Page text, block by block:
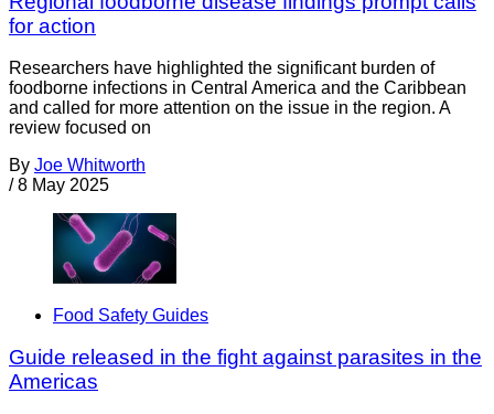
for action
Researchers have highlighted the significant burden of
foodborne infections in Central America and the Caribbean
and called for more attention on the issue in the region. A
review focused on
By Joe Whitworth
/ 8 May 2025
Food Safety Guides
Guide released in the fight against parasites in the
Americas